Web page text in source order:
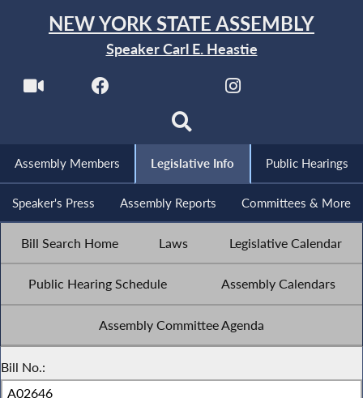
NEW YORK STATE ASSEMBLY
Speaker Carl E. Heastie
Assembly Members Legislative Info Public Hearings
Speaker's Press Assembly Reports Committees & More
Bill Search Home Laws Legislative Calendar
Public Hearing Schedule Assembly Calendars
Assembly Committee Agenda
Bill No.: